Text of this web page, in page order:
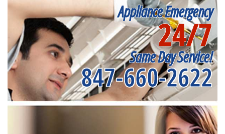
Appliance Emergency
24/7
Same Day Service!
847-660-2622